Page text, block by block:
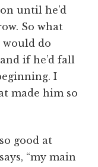
until he’d
So what
would do
if he’d fall
I
made him so
good at
“my main